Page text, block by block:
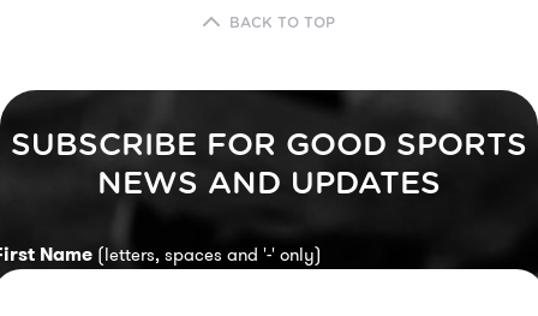
BACK TO TOP
SUBSCRIBE FOR GOOD SPORTS
NEWS AND UPDATES
Name (letters, spaces and '-' only)